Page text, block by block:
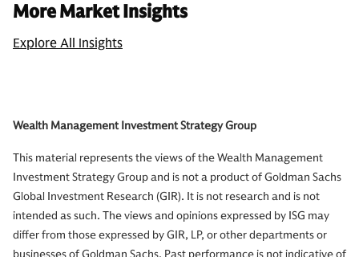
More Market Insights
Explore All Insights
Wealth Management Investment Strategy Group
This material represents the views of the Wealth Management
Investment Strategy Group and is not a product of Goldman Sachs
Global Investment Research (GIR). It is not research and is not
intended as such. The views and opinions expressed by ISG may
differ from those expressed by GIR, LP, or other departments or